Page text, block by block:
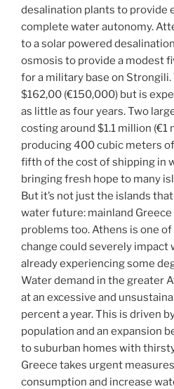
desalination plants to provide
complete water autonomy.
to a solar powered
osmosis to provide a modest
for a military base on
$162,00 (€150,000) but is
as little as four years. Two
costing around $1.1 million (€1
producing 400 cubic meters
fifth of the cost of shipping in
bringing fresh hope to many
But it’s not just the islands
water future: mainland
problems too. Athens is one
change could severely impact
already experiencing some
Water demand in the greater
at an excessive and
percent a year. This is driven
population and an expansion
to suburban homes with
Greece takes urgent
consumption and increase